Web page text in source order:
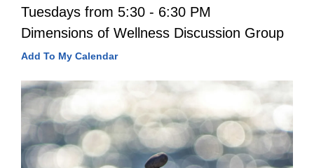
Tuesdays from 5:30 - 6:30 PM
Dimensions of Wellness Discussion Group
Add To My Calendar